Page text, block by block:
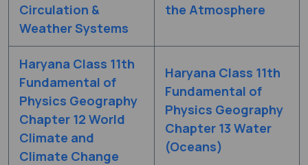
Circulation &
Weather Systems
the Atmosphere
Haryana Class 11th
Fundamental of
Physics Geography
Chapter 12 World
Climate and
Climate Change
Haryana Class 11th
Fundamental of
Physics Geography
Chapter 13 Water
(Oceans)